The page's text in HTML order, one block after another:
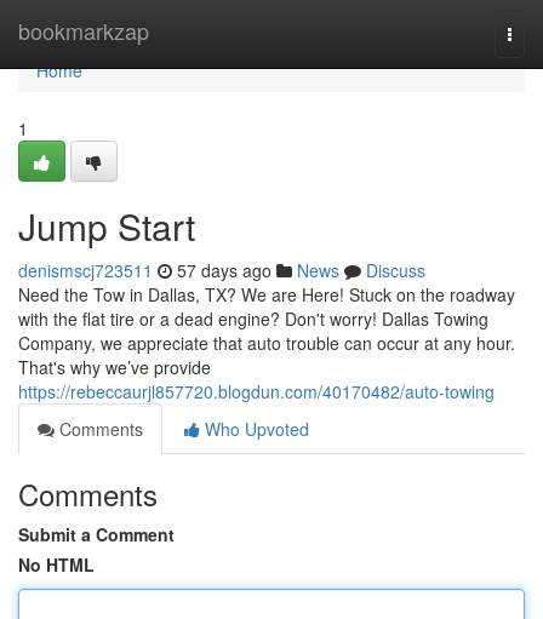
bookmarkzap
Home
Home
1
Jump Start
denismscj723511 57 days ago News
Discuss
Need the Tow in Dallas, TX? We are Here! Stuck on the roadway
with the flat tire or a dead engine? Don't worry! Dallas Towing
Company, we appreciate that auto trouble can occur at any hour.
That's why we’ve provide
https://rebeccaurjl857720.blogdun.com/40170482/auto-towing
Comments
Who Upvoted
Comments
Submit a Comment
No HTML